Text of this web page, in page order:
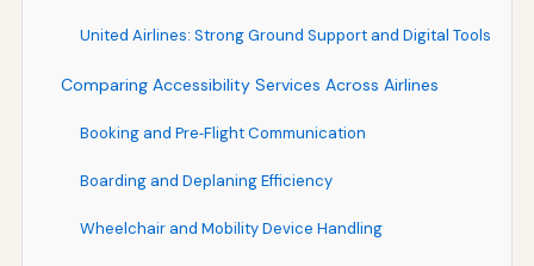
United Airlines: Strong Ground Support and Digital Tools
Comparing Accessibility Services Across Airlines
Booking and Pre‑Flight Communication
Boarding and Deplaning Efficiency
Wheelchair and Mobility Device Handling